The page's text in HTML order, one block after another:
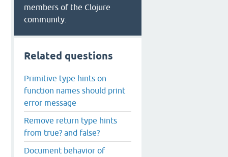
members of the Clojure
community.
Related questions
Primitive type hints on
function names should print
error message
Remove return type hints
from true? and false?
Document behavior of